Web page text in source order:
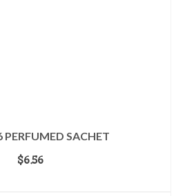
PERFUMED SACHET
$6.56